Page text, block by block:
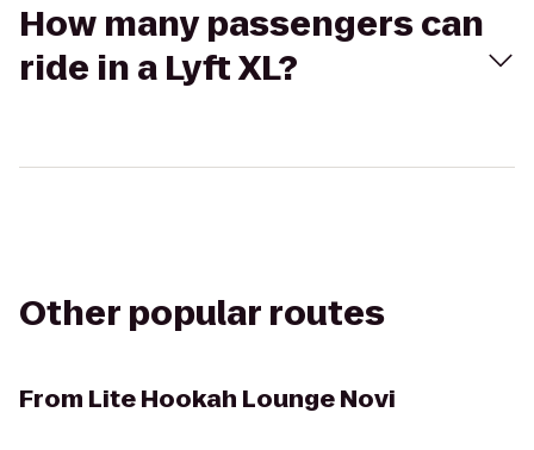
How many passengers can
ride in a Lyft XL?
Other popular routes
From Lite Hookah Lounge Novi